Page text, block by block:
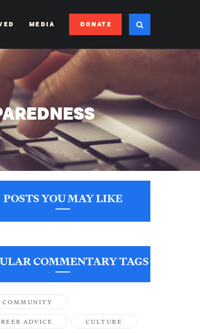
MEDIA DONATE
POSTS YOU MAY LIKE
COMMENTARY TAGS
COMMUNITY
ADVICE CULTURE